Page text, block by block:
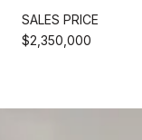
SALES PRICE
$2,350,000